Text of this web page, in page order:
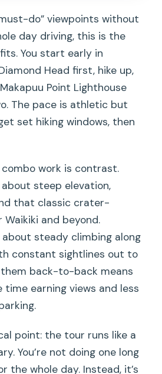
cancellation policy?
do” viewpoints without
day driving, this is the
You start early in
Head first, hike up,
Point Lighthouse
The pace is athletic but
set hiking windows, then
work is contrast.
steep elevation,
that classic crater-
and beyond.
about steady climbing along
constant sightlines out to
them back-to-back means
time earning views and less
point: the tour runs like a
You’re not doing one long
the whole day. Instead, it’s